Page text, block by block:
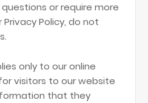
or require more
Policy, do not
only to our online
visitors to our website
that they